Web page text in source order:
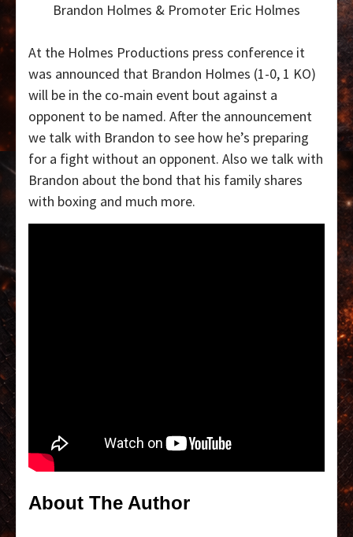
Brandon Holmes & Promoter Eric Holmes
At the Holmes Productions press conference it
was announced that Brandon Holmes (1-0, 1 KO)
will be in the co-main event bout against a
opponent to be named. After the announcement
we talk with Brandon to see how he’s preparing
for a fight without an opponent. Also we talk with
Brandon about the bond that his family shares
with boxing and much more.
About The Author